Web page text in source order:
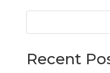
Recent